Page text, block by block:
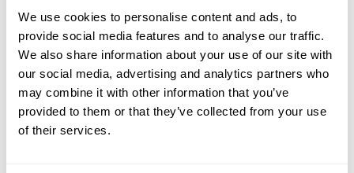
We use cookies to personalise content and ads, to
provide social media features and to analyse our traffic.
We also share information about your use of our site with
our social media, advertising and analytics partners who
may combine it with other information that you’ve
provided to them or that they’ve collected from your use
of their services.
manager are required to give an instruction to
change the works information to resolve the
inconsistency.
Given that both parties are agreed that the
contractor’s works information is accepted, you